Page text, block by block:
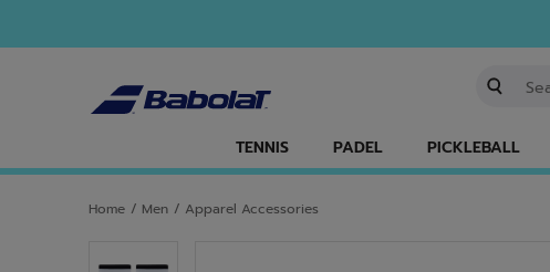
TENNIS PADEL PICKLEBALL
Home / Men / Apparel Accessories